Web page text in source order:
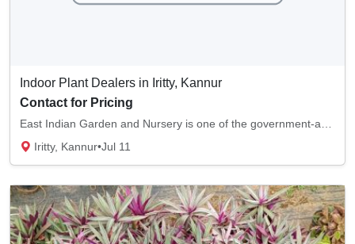
Indoor Plant Dealers in Iritty, Kannur
Contact for Pricing
Iritty, Kannur•Jul 11